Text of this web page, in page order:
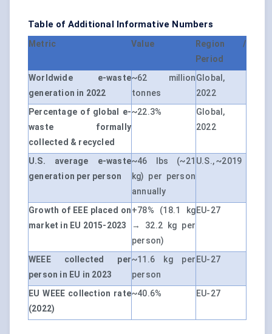
Table of Additional Informative Numbers
Metric Value
Region /
Period
Worldwide e-waste
generation in 2022
~62 million
tonnes
Global,
2022
Percentage of global e-
waste formally
collected & recycled
~22.3%
Global,
2022
U.S. average e-waste
generation per person
~46 lbs (~21
kg) per person
annually
U.S., ~2019
Growth of EEE placed on
market in EU 2015-2023
+78% (18.1 kg
→ 32.2 kg per
person)
EU-27
WEEE collected per
person in EU in 2023
~11.6 kg per
person
EU-27
EU WEEE collection rate
(2022)
~40.6% EU-27